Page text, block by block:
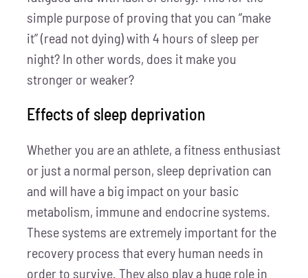
simple purpose of proving that you can “make
it” (read not dying) with 4 hours of sleep per
night? In other words, does it make you
stronger or weaker?
Effects of sleep deprivation
Whether you are an athlete, a fitness enthusiast
or just a normal person, sleep deprivation can
and will have a big impact on your basic
metabolism, immune and endocrine systems.
These systems are extremely important for the
recovery process that every human needs in
order to survive. They also play a huge role in